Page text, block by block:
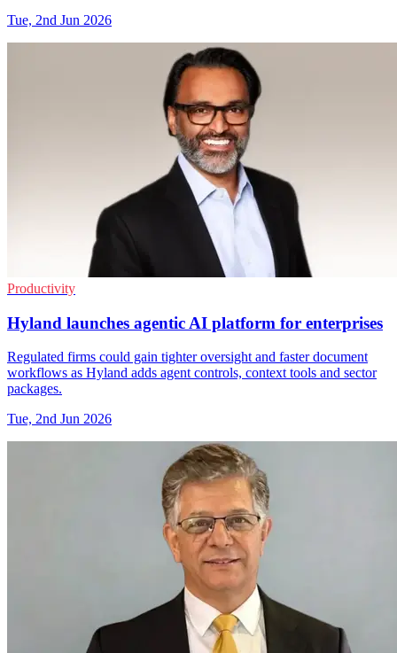
Tue, 2nd Jun 2026
Productivity
Hyland launches agentic AI platform for enterprises
Regulated firms could gain tighter oversight and faster document
workflows as Hyland adds agent controls, context tools and sector
packages.
Tue, 2nd Jun 2026